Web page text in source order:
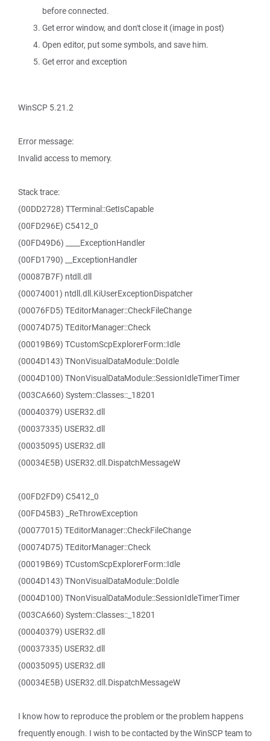
before connected.
Get error window, and don't close it (image in post)
Open editor, put some symbols, and save him.
Get error and exception
WinSCP 5.21.2
Error message:
Invalid access to memory.
Stack trace:
(00DD2728) TTerminal::GetIsCapable
(00FD296E) C5412_0
(00FD49D6) ____ExceptionHandler
(00FD1790) __ExceptionHandler
(00087B7F) ntdll.dll
(00074001) ntdll.dll.KiUserExceptionDispatcher
(00076FD5) TEditorManager::CheckFileChange
(00074D75) TEditorManager::Check
(00019B69) TCustomScpExplorerForm::Idle
(0004D143) TNonVisualDataModule::DoIdle
(0004D100) TNonVisualDataModule::SessionIdleTimerTimer
(003CA660) System::Classes::_18201
(00040379) USER32.dll
(00037335) USER32.dll
(00035095) USER32.dll
(00034E5B) USER32.dll.DispatchMessageW
(00FD2FD9) C5412_0
(00FD45B3) _ReThrowException
(00077015) TEditorManager::CheckFileChange
(00074D75) TEditorManager::Check
(00019B69) TCustomScpExplorerForm::Idle
(0004D143) TNonVisualDataModule::DoIdle
(0004D100) TNonVisualDataModule::SessionIdleTimerTimer
(003CA660) System::Classes::_18201
(00040379) USER32.dll
(00037335) USER32.dll
(00035095) USER32.dll
(00034E5B) USER32.dll.DispatchMessageW
I know how to reproduce the problem or the problem happens
frequently enough. I wish to be contacted by the WinSCP team to